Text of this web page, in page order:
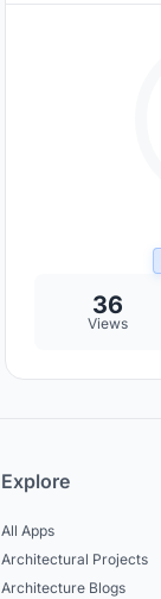
36
Views
Explore
All Apps
Architectural Projects
Architecture Blogs